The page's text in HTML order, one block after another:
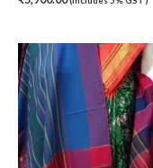
Blouse Piece (0)
Checks(0)
Chhattisgarh(0)
Combo Offer (2)
Cotton(0)